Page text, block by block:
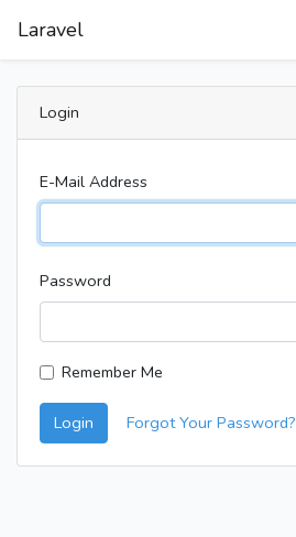
Laravel
Login
E-Mail Address
Password
Remember Me
Login Forgot Your Password?